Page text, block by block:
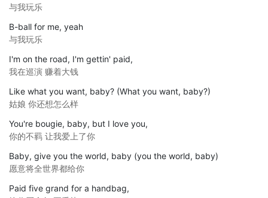
与我玩乐
B-ball for me, yeah
与我玩乐
I'm on the road, I'm gettin' paid,
我在巡演 赚着大钱
Like what you want, baby? (What you want, baby?)
姑娘 你还想怎么样
You're bougie, baby, but I love you,
你的不羁 让我爱上了你
Baby, give you the world, baby (you the world, baby)
愿意将全世界都给你
Paid five grand for a handbag,